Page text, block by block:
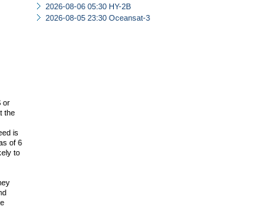
2026-08-06 05:30 HY-2B
2026-08-05 23:30 Oceansat-3
or
the
is
of 6
to